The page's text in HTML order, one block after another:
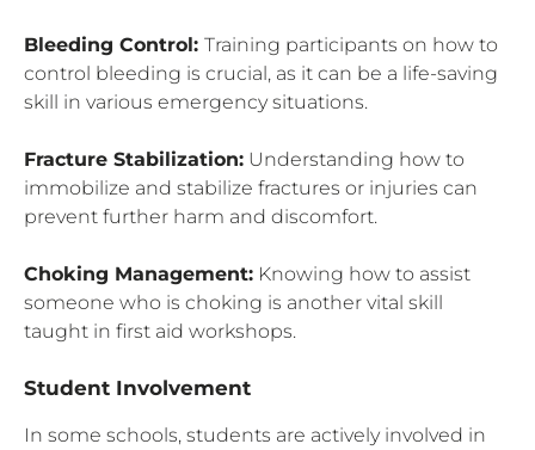
Bleeding Control: Training participants on how to
control bleeding is crucial, as it can be a life-saving
skill in various emergency situations.
Fracture Stabilization: Understanding how to
immobilize and stabilize fractures or injuries can
prevent further harm and discomfort.
Choking Management: Knowing how to assist
someone who is choking is another vital skill
taught in first aid workshops.
Student Involvement
In some schools, students are actively involved in